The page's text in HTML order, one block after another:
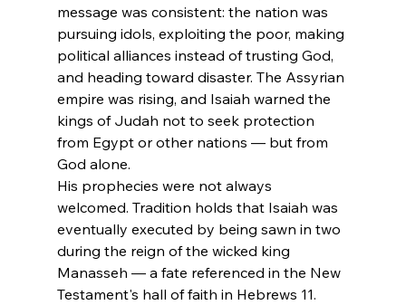
message was consistent: the nation was
pursuing idols, exploiting the poor, making
political alliances instead of trusting God,
and heading toward disaster. The Assyrian
empire was rising, and Isaiah warned the
kings of Judah not to seek protection
from Egypt or other nations — but from
God alone.
His prophecies were not always
welcomed. Tradition holds that Isaiah was
eventually executed by being sawn in two
during the reign of the wicked king
Manasseh — a fate referenced in the New
Testament's hall of faith in Hebrews 11.